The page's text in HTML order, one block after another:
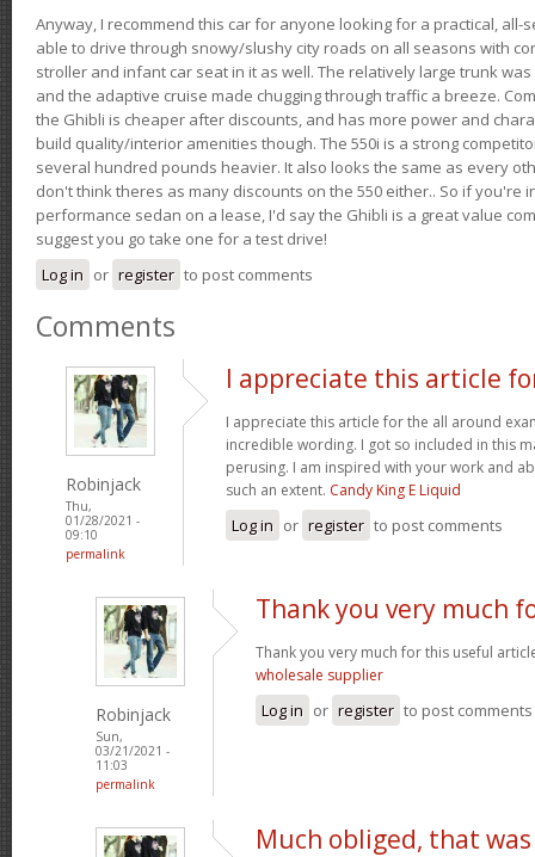
Anyway, I recommend this car for anyone looking for a practical, all-
able to drive through snowy/slushy city roads on all seasons with
stroller and infant car seat in it as well. The relatively large trunk
and the adaptive cruise made chugging through traffic a breeze.
the Ghibli is cheaper after discounts, and has more power and
build quality/interior amenities though. The 550i is a strong
several hundred pounds heavier. It also looks the same as every
don't think theres as many discounts on the 550 either.. So if you're
performance sedan on a lease, I'd say the Ghibli is a great value
suggest you go take one for a test drive!
Log in or register to post comments
Comments
Robinjack
Thu,
01/28/2021 -
09:10
permalink
I appreciate this article
I appreciate this article for the all around
incredible wording. I got so included in this
perusing. I am inspired with your work and
such an extent. Candy King E Liquid
Log in or register to post comments
Robinjack
Sun,
03/21/2021 -
11:03
permalink
Thank you very much
Thank you very much for this useful
wholesale supplier
Log in or register to post comments
Much obliged, that